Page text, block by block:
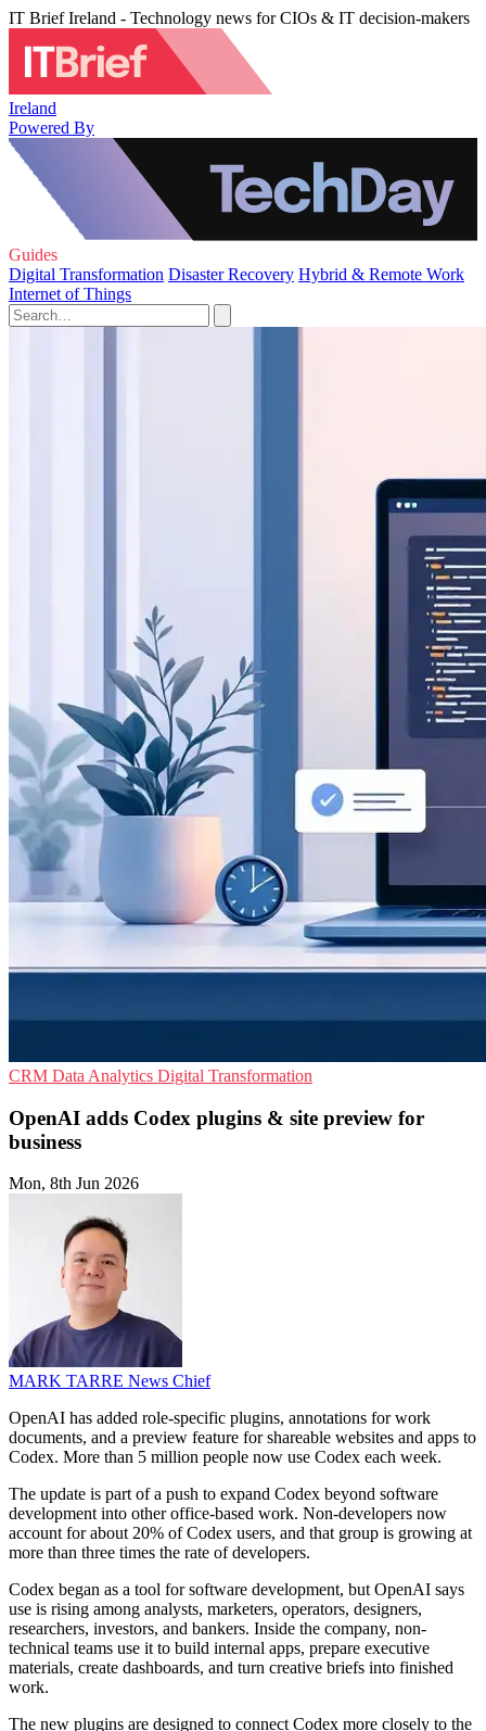
IT Brief Ireland - Technology news for CIOs & IT decision-makers
Ireland
Powered By
Guides
Digital Transformation Disaster Recovery Hybrid & Remote Work
Internet of Things
CRM Data Analytics Digital Transformation
OpenAI adds Codex plugins & site preview for
business
Mon, 8th Jun 2026
MARK TARRE News Chief
OpenAI has added role-specific plugins, annotations for work
documents, and a preview feature for shareable websites and apps to
Codex. More than 5 million people now use Codex each week.
The update is part of a push to expand Codex beyond software
development into other office-based work. Non-developers now
account for about 20% of Codex users, and that group is growing at
more than three times the rate of developers.
Codex began as a tool for software development, but OpenAI says
use is rising among analysts, marketers, operators, designers,
researchers, investors, and bankers. Inside the company, non-
technical teams use it to build internal apps, prepare executive
materials, create dashboards, and turn creative briefs into finished
work.
The new plugins are designed to connect Codex more closely to the